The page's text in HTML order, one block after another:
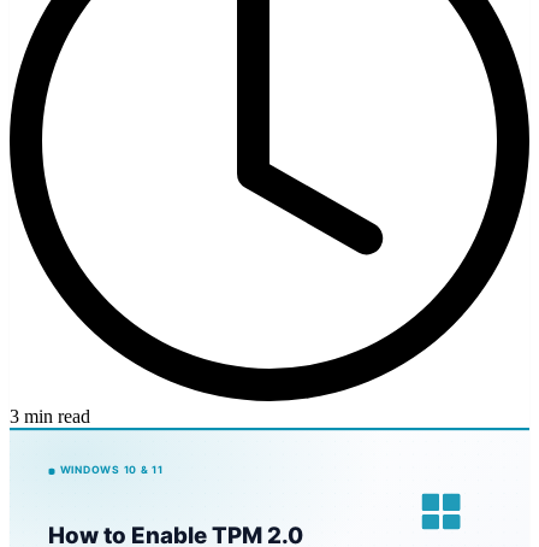
3 min read